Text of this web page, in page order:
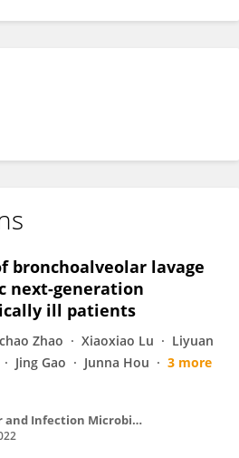
bronchoalveolar lavage
next-generation
ill patients
Zhao Xiaoxiao Lu
Liyuan
Jing Gao Junna Hou
3 more
Frontiers in Cellular and Infection Microbiology